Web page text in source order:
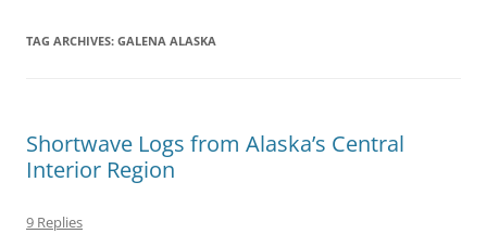
TAG ARCHIVES: GALENA ALASKA
Shortwave Logs from Alaska’s Central
Interior Region
9 Replies